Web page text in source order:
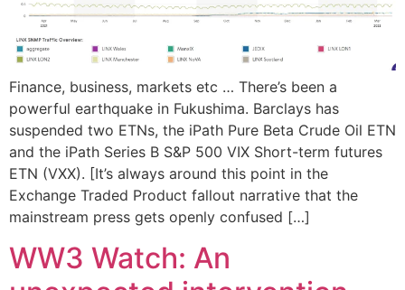
Finance, business, markets etc … There’s been a
powerful earthquake in Fukushima. Barclays has
suspended two ETNs, the iPath Pure Beta Crude Oil ETN
and the iPath Series B S&P 500 VIX Short-term futures
ETN (VXX). [It’s always around this point in the
Exchange Traded Product fallout narrative that the
mainstream press gets openly confused […]
WW3 Watch: An